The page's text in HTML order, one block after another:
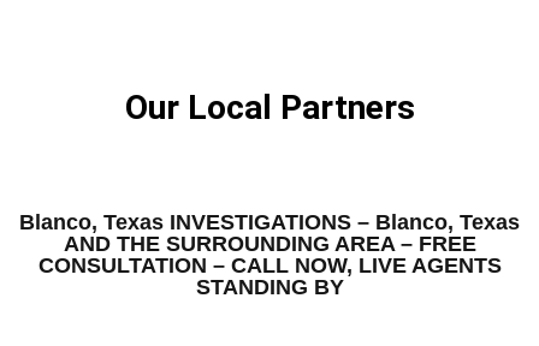
Our Local Partners
Blanco, Texas INVESTIGATIONS – Blanco, Texas
AND THE SURROUNDING AREA – FREE
CONSULTATION – CALL NOW, LIVE AGENTS
STANDING BY